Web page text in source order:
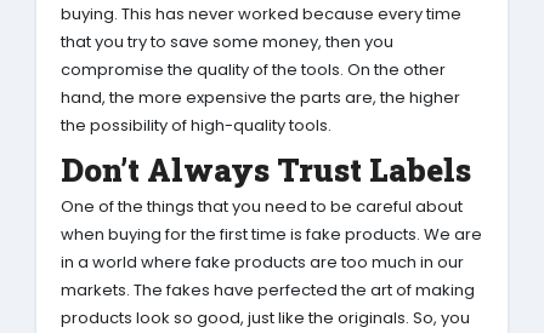
buying. This has never worked because every time
that you try to save some money, then you
compromise the quality of the tools. On the other
hand, the more expensive the parts are, the higher
the possibility of high-quality tools.
Don’t Always Trust Labels
One of the things that you need to be careful about
when buying for the first time is fake products. We are
in a world where fake products are too much in our
markets. The fakes have perfected the art of making
products look so good, just like the originals. So, you